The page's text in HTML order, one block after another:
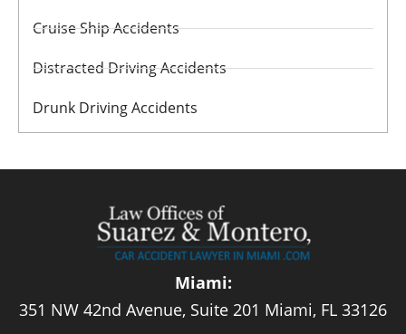
Cruise Ship Accidents
Distracted Driving Accidents
Drunk Driving Accidents
Miami:
351 NW 42nd Avenue, Suite 201 Miami, FL 33126